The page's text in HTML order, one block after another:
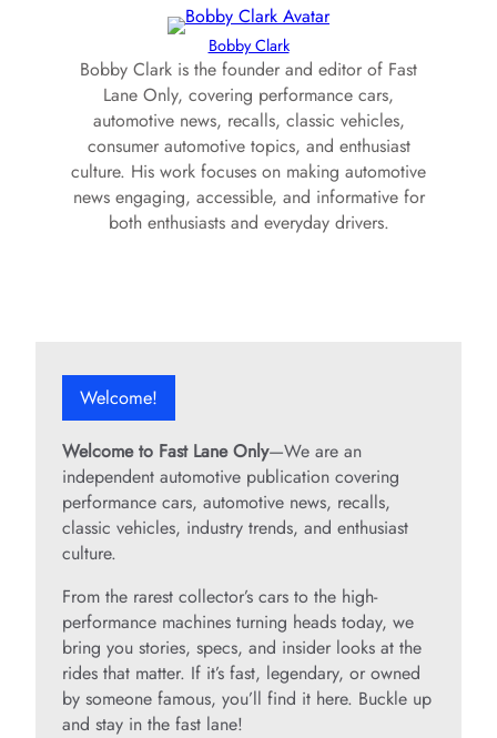
Bobby Clark
Bobby Clark is the founder and editor of Fast
Lane Only, covering performance cars,
automotive news, recalls, classic vehicles,
consumer automotive topics, and enthusiast
culture. His work focuses on making automotive
news engaging, accessible, and informative for
both enthusiasts and everyday drivers.
Welcome!
Welcome to Fast Lane Only—We are an
independent automotive publication covering
performance cars, automotive news, recalls,
classic vehicles, industry trends, and enthusiast
culture.
From the rarest collector’s cars to the high-
performance machines turning heads today, we
bring you stories, specs, and insider looks at the
rides that matter. If it’s fast, legendary, or owned
by someone famous, you’ll find it here. Buckle up
and stay in the fast lane!